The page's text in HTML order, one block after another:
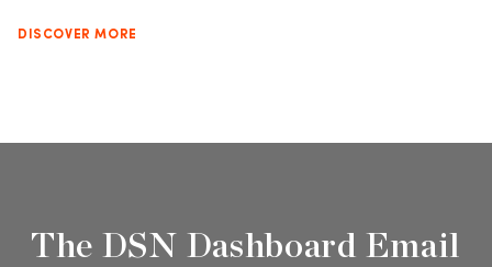
DISCOVER MORE
The DSN Dashboard Email